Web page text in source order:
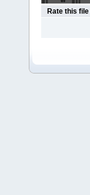
Rate this file